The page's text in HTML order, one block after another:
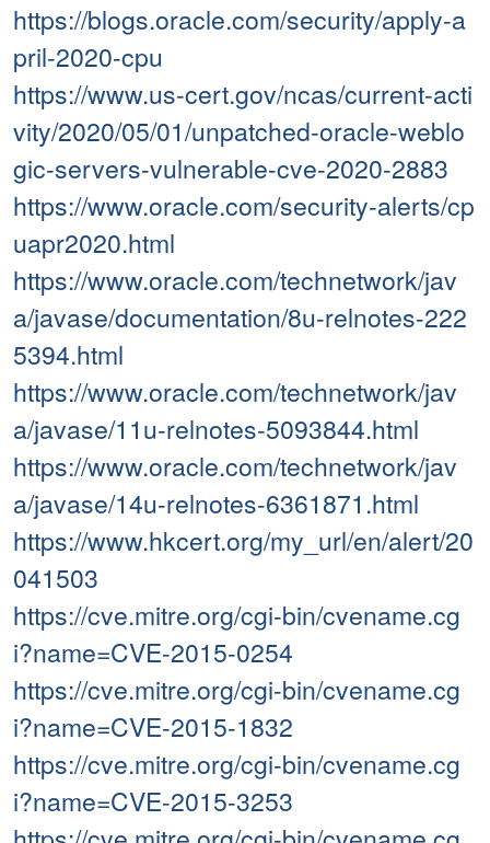
https://blogs.oracle.com/security/apply-a
pril-2020-cpu
https://www.us-cert.gov/ncas/current-acti
vity/2020/05/01/unpatched-oracle-weblo
gic-servers-vulnerable-cve-2020-2883
https://www.oracle.com/security-alerts/cp
uapr2020.html
https://www.oracle.com/technetwork/jav
a/javase/documentation/8u-relnotes-222
5394.html
https://www.oracle.com/technetwork/jav
a/javase/11u-relnotes-5093844.html
https://www.oracle.com/technetwork/jav
a/javase/14u-relnotes-6361871.html
https://www.hkcert.org/my_url/en/alert/20
041503
https://cve.mitre.org/cgi-bin/cvename.cg
i?name=CVE-2015-0254
https://cve.mitre.org/cgi-bin/cvename.cg
i?name=CVE-2015-1832
https://cve.mitre.org/cgi-bin/cvename.cg
i?name=CVE-2015-3253